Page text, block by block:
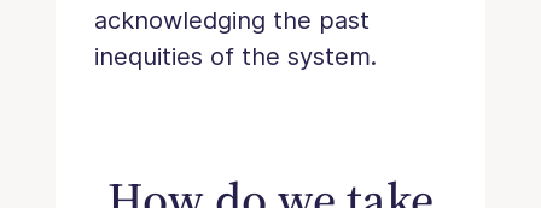
acknowledging the past
inequities of the system.